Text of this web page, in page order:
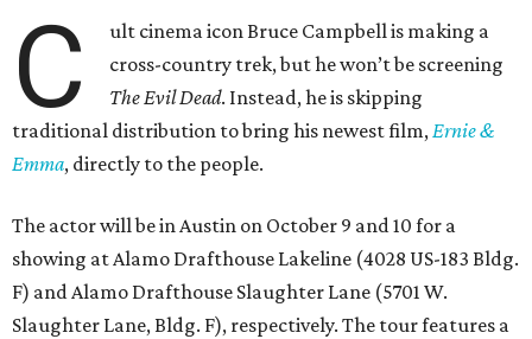
C
ult cinema icon Bruce Campbell is making a
cross-country trek, but he won’t be screening
The Evil Dead. Instead, he is skipping
traditional distribution to bring his newest film, Ernie &
Emma, directly to the people.
The actor will be in Austin on October 9 and 10 for a
showing at Alamo Drafthouse Lakeline (4028 US-183 Bldg.
F) and Alamo Drafthouse Slaughter Lane (5701 W.
Slaughter Lane, Bldg. F), respectively. The tour features a